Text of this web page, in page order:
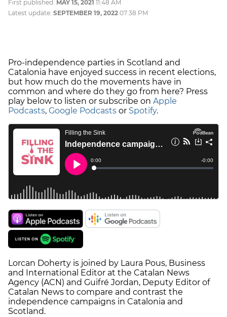
First published: MAY 15, 2021 11:48 AM
Latest update: SEPTEMBER 19, 2022 07:38 PM
Pro-independence parties in Scotland and
Catalonia have enjoyed success in recent elections,
but how much do the movements have in
common and where do they go from here? Press
play below to listen or subscribe on Apple
Podcasts, Google Podcasts or Spotify.
Lorcan Doherty is joined by Laura Pous, Business
and International Editor at the Catalan News
Agency (ACN) and Guifré Jordan, Deputy Editor of
Catalan News to compare and contrast the
independence campaigns in Catalonia and
Scotland.